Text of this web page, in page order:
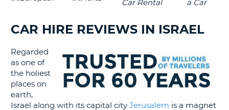
CAR HIRE REVIEWS IN ISRAEL
Regarded
as one of
the holiest
places on
earth,
Israel along with its capital city Jerusalem is a magnet